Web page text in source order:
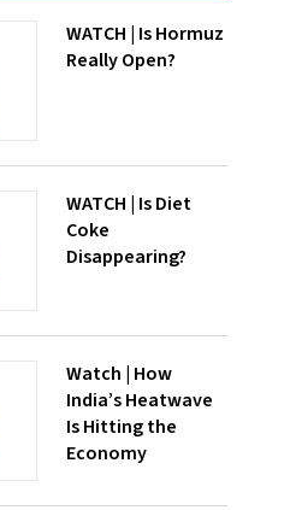
WATCH | Is Hormuz
Really Open?
WATCH | Is Diet
Coke
Disappearing?
Watch | How
India’s Heatwave
Is Hitting the
Economy